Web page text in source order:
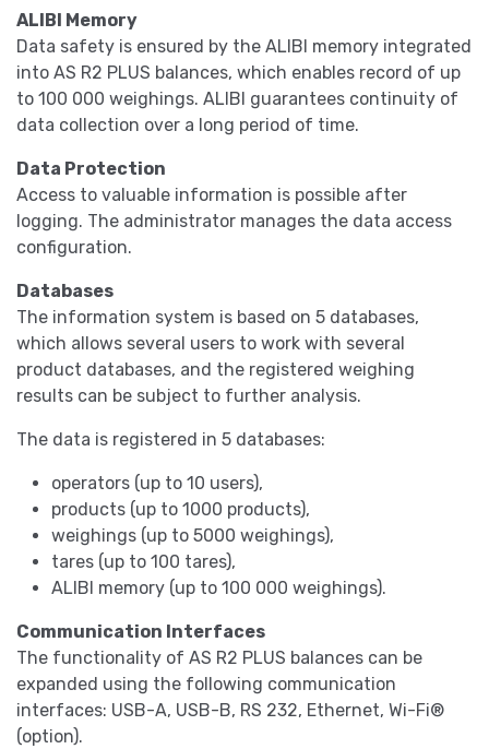
ALIBI Memory
Data safety is ensured by the ALIBI memory integrated
into AS R2 PLUS balances, which enables record of up
to 100 000 weighings. ALIBI guarantees continuity of
data collection over a long period of time.
Data Protection
Access to valuable information is possible after
logging. The administrator manages the data access
configuration.
Databases
The information system is based on 5 databases,
which allows several users to work with several
product databases, and the registered weighing
results can be subject to further analysis.
The data is registered in 5 databases:
operators (up to 10 users),
products (up to 1000 products),
weighings (up to 5000 weighings),
tares (up to 100 tares),
ALIBI memory (up to 100 000 weighings).
Communication Interfaces
The functionality of AS R2 PLUS balances can be
expanded using the following communication
interfaces: USB-A, USB-B, RS 232, Ethernet, Wi-Fi®
(option).